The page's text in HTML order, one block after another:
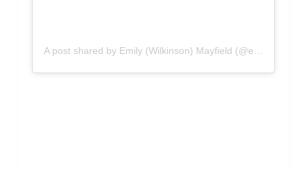
A post shared by Emily (Wilkinson) Mayfield (@emilywmayfield)